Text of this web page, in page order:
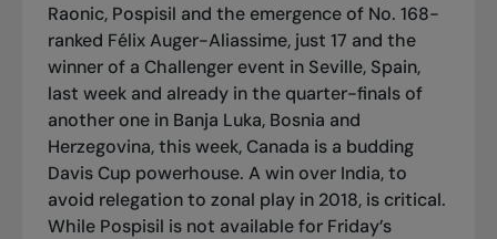
Raonic, Pospisil and the emergence of No. 168-
ranked Félix Auger-Aliassime, just 17 and the
winner of a Challenger event in Seville, Spain,
last week and already in the quarter-finals of
another one in Banja Luka, Bosnia and
Herzegovina, this week, Canada is a budding
Davis Cup powerhouse. A win over India, to
avoid relegation to zonal play in 2018, is critical.
While Pospisil is not available for Friday’s